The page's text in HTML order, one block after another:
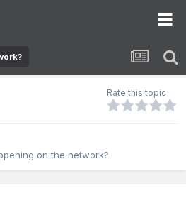
Rate this topic
on the network?